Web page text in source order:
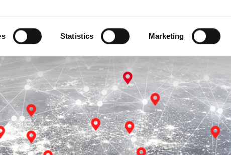
Statistics Marketing